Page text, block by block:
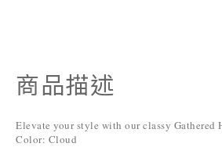
商品描述
Elevate your style with our classy Gathered
Color: Cloud